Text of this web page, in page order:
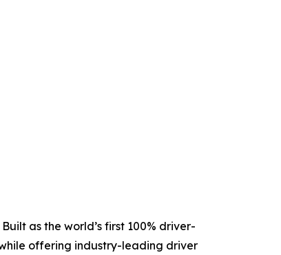
as the world’s first 100% driver-
offering industry-leading driver